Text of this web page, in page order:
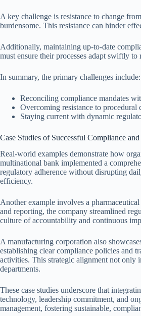
A key challenge is resistance to change
burdensome. This resistance can hinder
Additionally, maintaining up-to-date
must ensure their processes adapt swiftly
In summary, the primary challenges include:
Reconciling compliance mandates
Overcoming resistance to procedural
Staying current with dynamic
Case Studies of Successful Compliance
Real-world examples demonstrate how
multinational bank implemented a
regulatory adherence without disrupting
efficiency.
Another example involves a
and reporting, the company streamlined
culture of accountability and continuous
A manufacturing corporation also
establishing clear compliance policies and
activities. This strategic alignment not only
departments.
These case studies underscore that
technology, leadership commitment, and
management, fostering sustainable,